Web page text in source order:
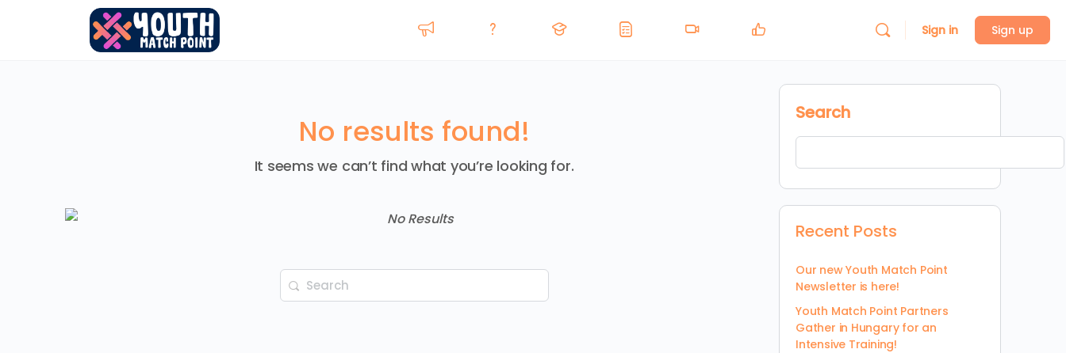
Sign in Sign up
No results found!
It seems we can’t find what you’re looking for.
Search
for:
Search
Recent Posts
Our new Youth Match Point
Newsletter is here!
Youth Match Point Partners
Gather in Hungary for an
Intensive Training!